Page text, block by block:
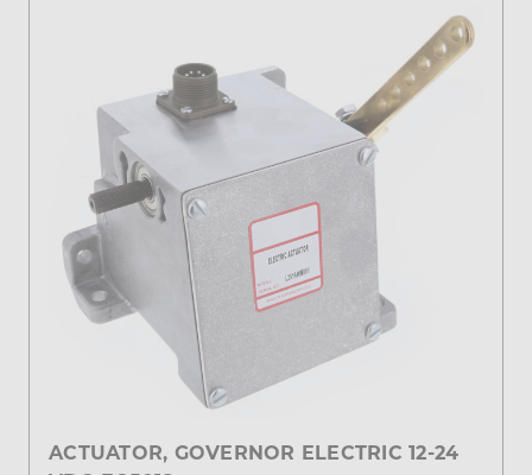
ACTUATOR, GOVERNOR ELECTRIC 12-24